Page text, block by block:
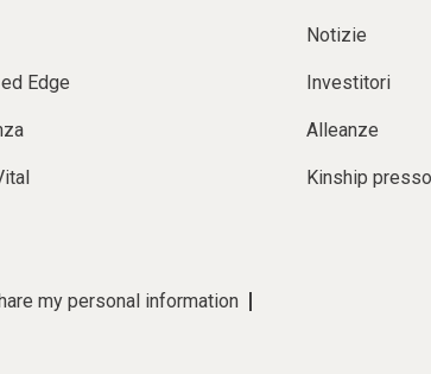
Edge
Notizie
Investitori
Alleanze
Kinship
my personal information